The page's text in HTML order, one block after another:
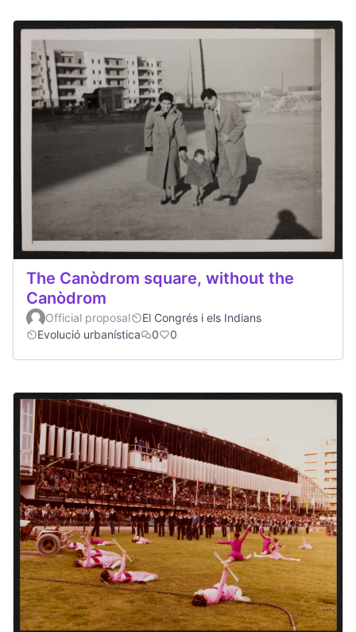
The Canòdrom square, without the
Canòdrom
Official proposal
El Congrés i els Indians
Evolució urbanística
0 0